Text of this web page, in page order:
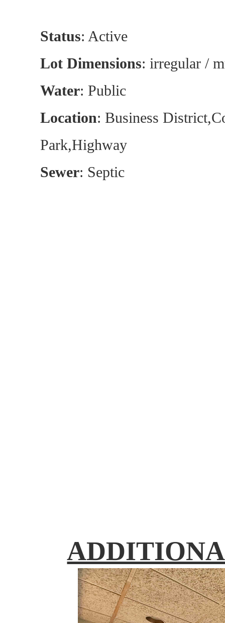
Status: Active
Lot Dimensions: irregular /
Water: Public
Location: Business
Park,Highway
Sewer: Septic